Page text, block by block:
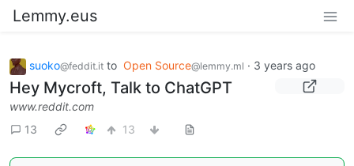
Lemmy.eus
suoko@feddit.it to Open Source@lemmy.ml · 3 years ago
Hey Mycroft, Talk to ChatGPT
www.reddit.com
13
13